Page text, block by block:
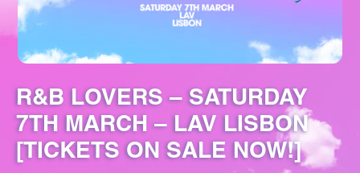
R&B LOVERS – SATURDAY
7TH MARCH – LAV LISBON
[TICKETS ON SALE NOW!]